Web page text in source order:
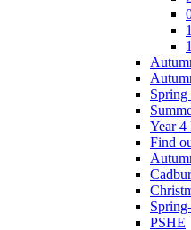
Year 4
Find
PSHE